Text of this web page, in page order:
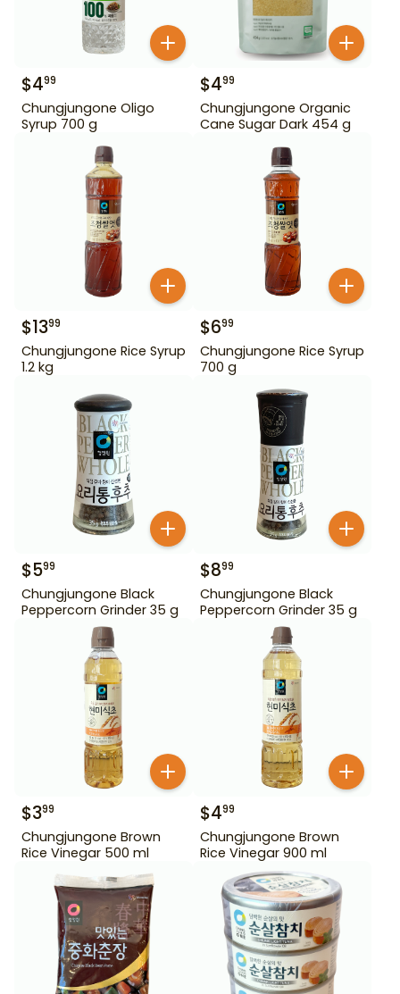
$499
Chungjungone Oligo
Syrup 700 g
$499
Chungjungone Organic
Cane Sugar Dark 454 g
$1399
Chungjungone Rice Syrup
1.2 kg
$699
Chungjungone Rice Syrup
700 g
$599
Chungjungone Black
Peppercorn Grinder 35 g
$899
Chungjungone Black
Peppercorn Grinder 35 g
$399
Chungjungone Brown
Rice Vinegar 500 ml
$499
Chungjungone Brown
Rice Vinegar 900 ml